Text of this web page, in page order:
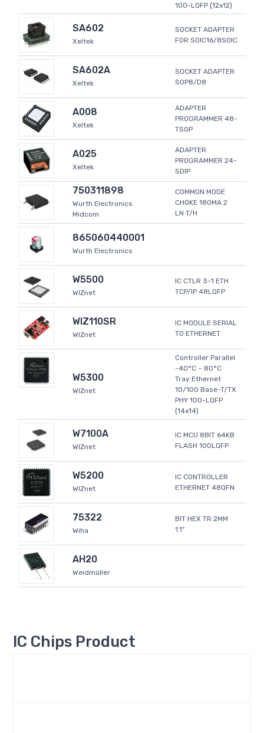
100-LQFP (12x12)
SA602
Xeltek
SOCKET ADAPTER
FOR SOIC16/8SOIC
SA602A
Xeltek
SOCKET ADAPTER
SOP8/D8
A008
Xeltek
ADAPTER
PROGRAMMER 48-
TSOP
A025
Xeltek
ADAPTER
PROGRAMMER 24-
SDIP
750311898
Wurth Electronics
Midcom
COMMON MODE
CHOKE 180MA 2
LN T/H
865060440001
Wurth Electronics
W5500
WIZnet
IC CTLR 3-1 ETH
TCP/IP 48LQFP
WIZ110SR
WIZnet
IC MODULE SERIAL
TO ETHERNET
W5300
WIZnet
Controller Parallel
-40°C ~ 80°C
Tray Ethernet
10/100 Base-T/TX
PHY 100-LQFP
(14x14)
W7100A
WIZnet
IC MCU 8BIT 64KB
FLASH 100LQFP
W5200
WIZnet
IC CONTROLLER
ETHERNET 48QFN
75322
Wiha
BIT HEX TR 2MM
1.1"
AH20
Weidmüller
IC Chips Product